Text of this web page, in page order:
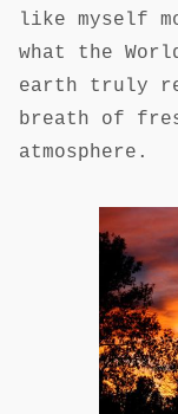
like myself
what the
earth truly
breath of
atmosphere.